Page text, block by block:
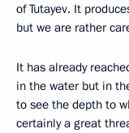
of Tutayev. It
but we are rather
It has already
in the water but in
to see the depth to
certainly a great